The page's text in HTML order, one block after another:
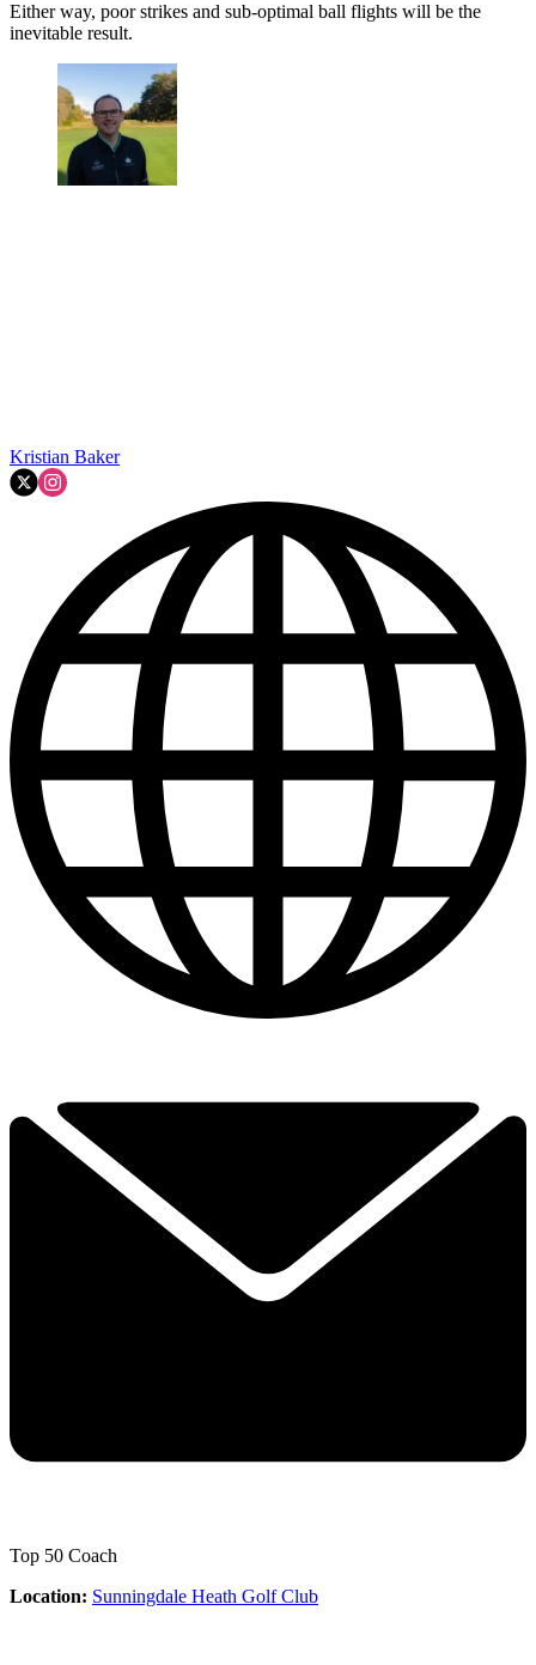
Either way, poor strikes and sub-optimal ball flights will be the
inevitable result.
Kristian Baker
Top 50 Coach
Location: Sunningdale Heath Golf Club